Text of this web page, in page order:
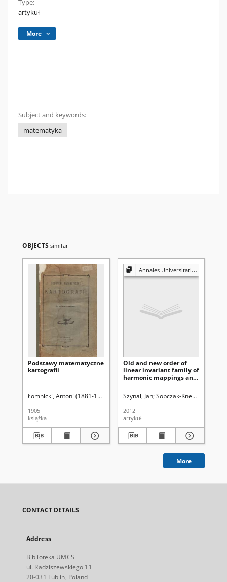
Type:
artykuł
More
Subject and keywords:
matematyka
OBJECTS similar
Podstawy matematyczne
kartografii
Łomnicki, Antoni (1881-1941)
1905
książka
Annales Universitatis Mariae Curie-Skłodowska. Sectio A, Mathematica
Old and new order of
linear invariant family of
harmonic mappings and
Szynal, Jan Sobczak-Kneć,
2012
artykuł
More
CONTACT DETAILS
Address
Biblioteka UMCS
ul. Radziszewskiego 11
20-031 Lublin, Poland